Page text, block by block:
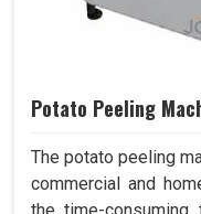
Potato Peeling
The potato peeling
commercial and